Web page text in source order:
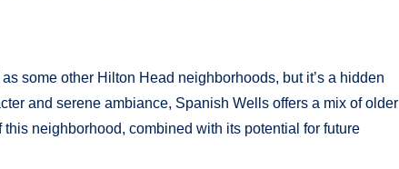
some other Hilton Head neighborhoods, but it’s a hidden
and serene ambiance, Spanish Wells offers a mix of older
neighborhood, combined with its potential for future